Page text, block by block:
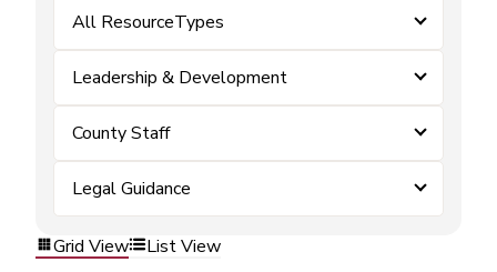
All ResourceTypes
Leadership & Development
County Staff
Legal Guidance
Grid View List View